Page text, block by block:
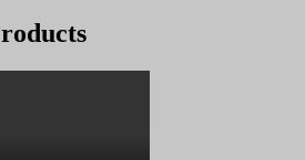
is:
KSh 9,200.00.